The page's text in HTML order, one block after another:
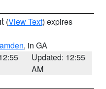
(View Text) expires
, in GA
Updated: 12:55
AM